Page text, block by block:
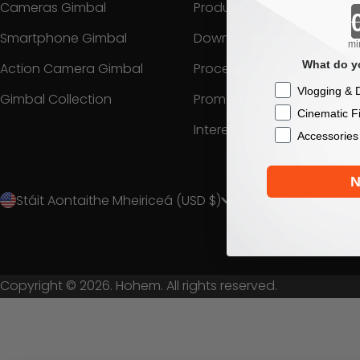
Cameras Gimbal
Smartphone Gimbal
Action Camera Gimbal
Gimbal Collection
Product Support
Download Center
Process a Warranty
Promotion
Interest
Stáit Aontaithe Mheiriceá (USD $) Gaeilge
Copyright © 2026. Hohem. All rights reserved.
What do
Checkbox
Vlogging &
Cinematic